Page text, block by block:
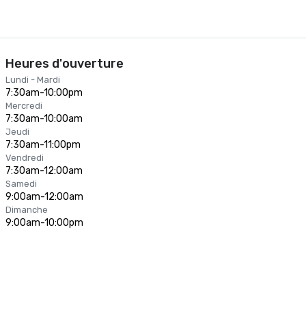
Heures d'ouverture
Lundi - Mardi
7:30am-10:00pm
Mercredi
7:30am-10:00am
Jeudi
7:30am-11:00pm
Vendredi
7:30am-12:00am
Samedi
9:00am-12:00am
Dimanche
9:00am-10:00pm